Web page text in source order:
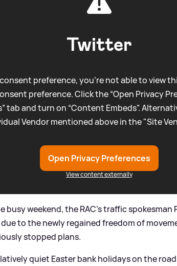
Twitter
preference, you're not able to view
preference. Click the “Open Privacy
tab and turn on “Content Embeds”.
Vendor mentioned above in the "Site
Open Privacy Preferences
View content externally
busy weekend, the RAC's traffic spokesman
to the newly regained freedom of
stopped plans.
quiet Easter bank holidays on the